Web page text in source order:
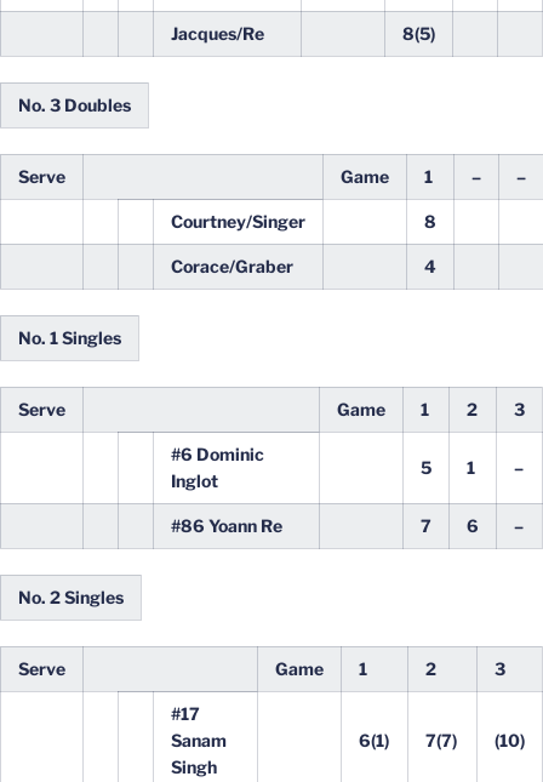
Jacques/Re 8(5)
No. 3 Doubles
Serve Game 1 – –
Courtney/Singer 8
Corace/Graber 4
No. 1 Singles
Serve Game 1 2 3
#6 Dominic
Inglot
5 1 –
#86 Yoann Re 7 6 –
No. 2 Singles
Serve Game 1 2 3
#17
Sanam
Singh
6(1) 7(7) (10)